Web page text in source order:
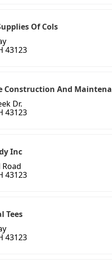
Of Cols
43123
Construction And
Dr.
43123
Inc
43123
Tees
43123